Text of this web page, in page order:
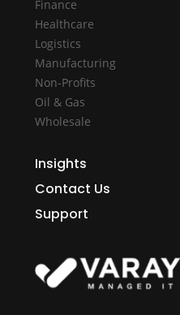
Finance
Healthcare
Logistics
Manufacturing
Non-Profits
Oil & Gas
Wholesale
Insights
Contact Us
Support